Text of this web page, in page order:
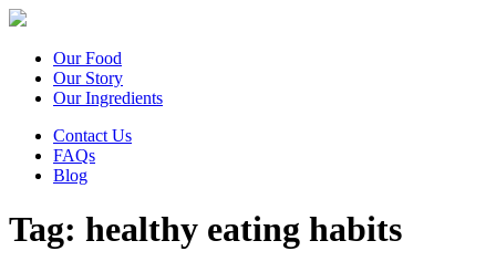
Our Food
Our Story
Our Ingredients
Contact Us
FAQs
Blog
Tag: healthy eating habits